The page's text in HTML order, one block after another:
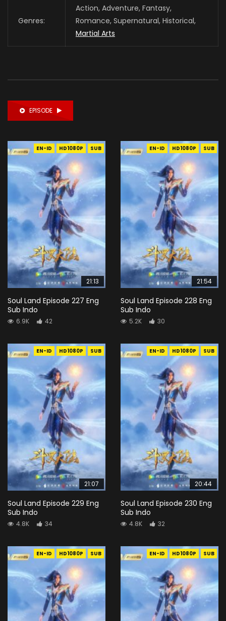
Genres:
Action, Adventure, Fantasy,
Romance, Supernatural, Historical,
Martial Arts
EPISODE
EN-ID HD1080P SUB
21:13
Soul Land Episode 227 Eng
Sub Indo
6.9K 42
EN-ID HD1080P SUB
21:54
Soul Land Episode 228 Eng
Sub Indo
5.2K 30
EN-ID HD1080P SUB
21:07
Soul Land Episode 229 Eng
Sub Indo
4.8K 34
EN-ID HD1080P SUB
20:44
Soul Land Episode 230 Eng
Sub Indo
4.8K 32
EN-ID HD1080P SUB EN-ID HD1080P SUB